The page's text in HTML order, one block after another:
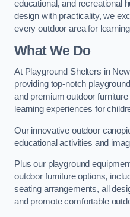
educational, and recreational
design with practicality, we
every outdoor area for
What We Do
At Playground Shelters in
providing top-notch
and premium outdoor
learning experiences for
Our innovative outdoor
educational activities and
Plus our playground
outdoor furniture options,
seating arrangements, all
and promote comfortable